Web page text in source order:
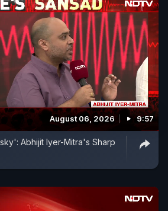
August 06, 2026 9:57
Abhijit Iyer-Mitra's Sharp